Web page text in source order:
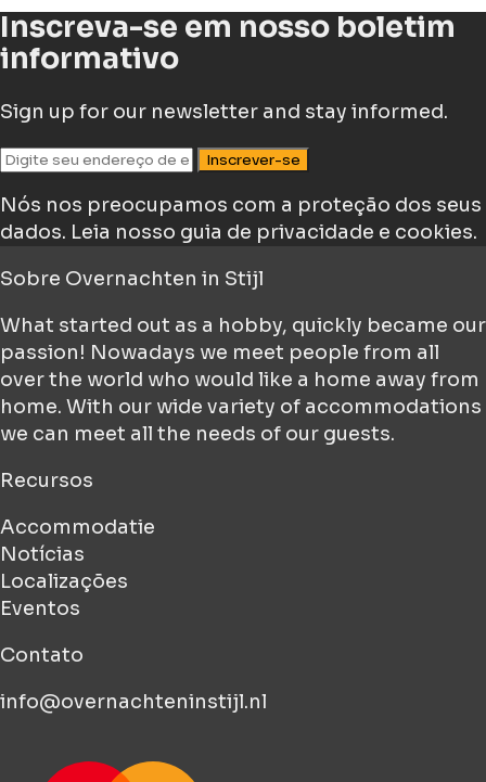
Inscreva-se em nosso boletim
informativo
Sign up for our newsletter and stay informed.
Inscrever-se
Nós nos preocupamos com a proteção dos seus
dados. Leia nosso guia de privacidade e cookies.
Sobre Overnachten in Stijl
What started out as a hobby, quickly became our
passion! Nowadays we meet people from all
over the world who would like a home away from
home. With our wide variety of accommodations
we can meet all the needs of our guests.
Recursos
Accommodatie
Notícias
Localizações
Eventos
Contato
info@overnachteninstijl.nl